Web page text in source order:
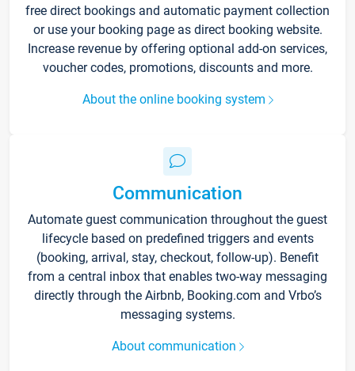
free direct bookings and automatic payment collection
or use your booking page as direct booking website.
Increase revenue by offering optional add-on services,
voucher codes, promotions, discounts and more.
About the online booking system
Communication
Automate guest communication throughout the guest
lifecycle based on predefined triggers and events
(booking, arrival, stay, checkout, follow-up). Benefit
from a central inbox that enables two-way messaging
directly through the Airbnb, Booking.com and Vrbo’s
messaging systems.
About communication